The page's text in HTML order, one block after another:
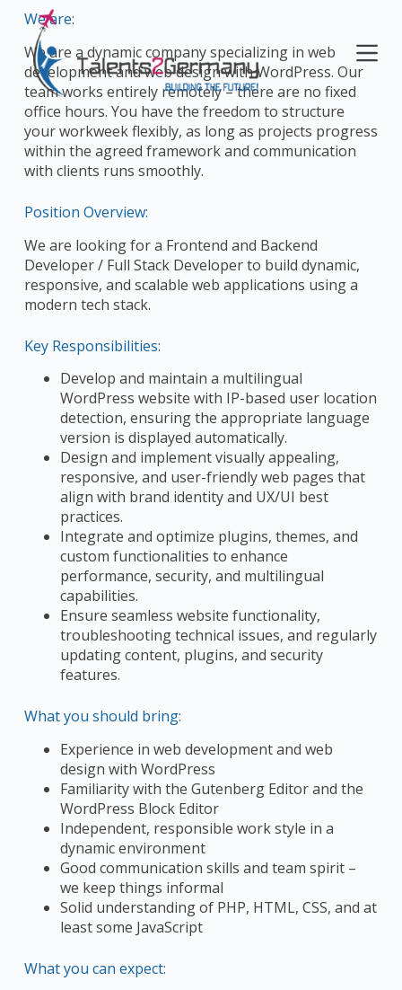
S
p
o
o
n
e
n
We are:
We are a dynamic company specializing in web
development and web design with WordPress. Our
team works entirely remotely – there are no fixed
office hours. You have the freedom to structure
your workweek flexibly, as long as projects progress
within the agreed framework and communication
with clients runs smoothly.
Position Overview:
We are looking for a Frontend and Backend
Developer / Full Stack Developer to build dynamic,
responsive, and scalable web applications using a
modern tech stack.
Key Responsibilities:
Develop and maintain a multilingual
WordPress website with IP-based user location
detection, ensuring the appropriate language
version is displayed automatically.
Design and implement visually appealing,
responsive, and user-friendly web pages that
align with brand identity and UX/UI best
practices.
Integrate and optimize plugins, themes, and
custom functionalities to enhance
performance, security, and multilingual
capabilities.
Ensure seamless website functionality,
troubleshooting technical issues, and regularly
updating content, plugins, and security
features.
What you should bring:
Experience in web development and web
design with WordPress
Familiarity with the Gutenberg Editor and the
WordPress Block Editor
Independent, responsible work style in a
dynamic environment
Good communication skills and team spirit –
we keep things informal
Solid understanding of PHP, HTML, CSS, and at
least some JavaScript
What you can expect: